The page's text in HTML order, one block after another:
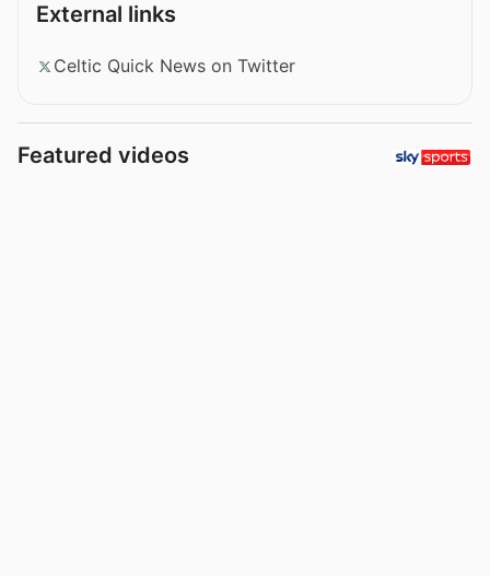
External links
Celtic Quick News on Twitter
Featured videos